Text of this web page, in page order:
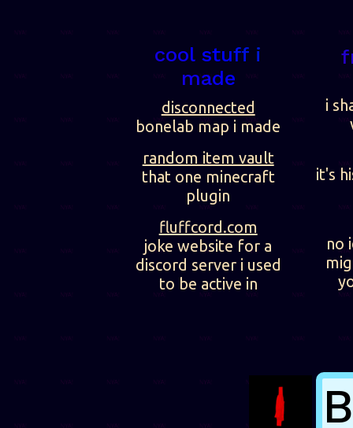
cool stuff i
made
disconnected
bonelab map i made
random item vault
that one minecraft
plugin
fluffcord.com
joke website for a
discord server i used
to be active in
i
it's
no